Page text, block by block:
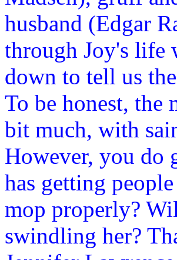
husband (Edgar
through Joy's life
down to tell us
To be honest, the
bit much, with
However, you do
has getting
mop properly?
swindling her?